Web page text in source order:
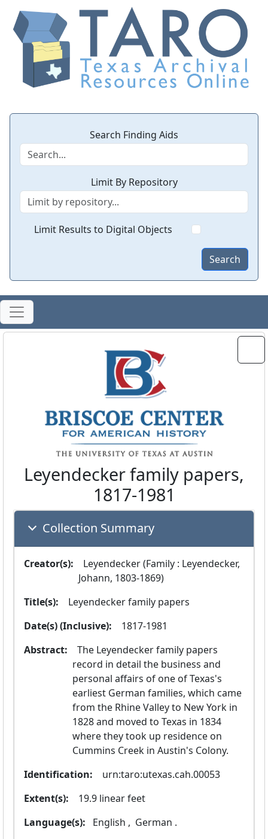
Search Finding Aids
Limit By Repository
Limit Results to Digital Objects
Search
Leyendecker family papers,
1817-1981
Collection Summary
Creator(s):
Johann, 1803-1869)
Title(s):
  Leyendecker family papers
Date(s) (Inclusive):
  1817-1981
Abstract:
record in detail the business and
personal affairs of one of Texas's
earliest German families, which came
from the Rhine Valley to New York in
1828 and moved to Texas in 1834
where they took up residence on
Cummins Creek in Austin's Colony.
Identification:
  urn:taro:utexas.cah.00053
Extent(s):
  19.9 linear feet
Language(s):
English , German .